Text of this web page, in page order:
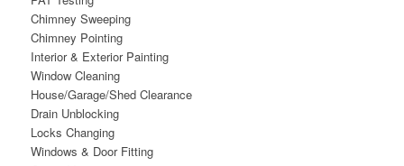
Chimney Sweeping
Chimney Pointing
Interior & Exterior Painting
Window Cleaning
House/Garage/Shed Clearance
Drain Unblocking
Locks Changing
Windows & Door Fitting